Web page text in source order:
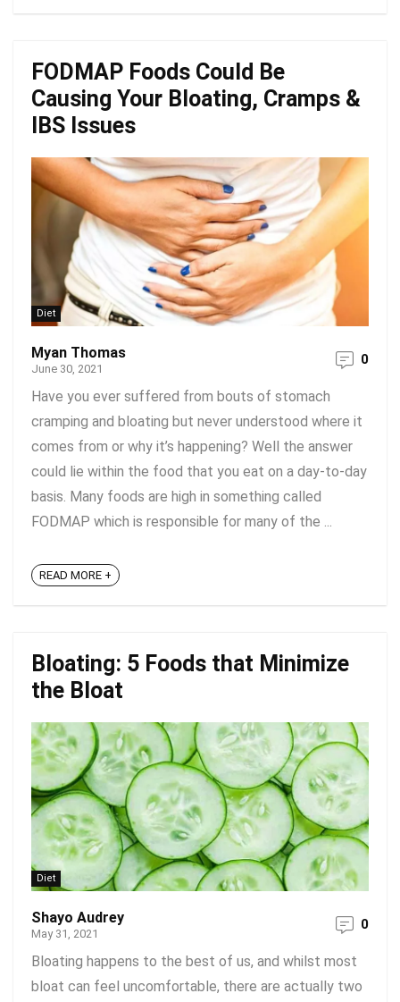
FODMAP Foods Could Be
Causing Your Bloating, Cramps &
IBS Issues
Diet
Myan Thomas
June 30, 2021
0
Have you ever suffered from bouts of stomach
cramping and bloating but never understood where it
comes from or why it’s happening? Well the answer
could lie within the food that you eat on a day-to-day
basis. Many foods are high in something called
FODMAP which is responsible for many of the ...
READ MORE +
Bloating: 5 Foods that Minimize
the Bloat
Diet
Shayo Audrey
May 31, 2021
0
Bloating happens to the best of us, and whilst most
bloat can feel uncomfortable, there are actually two